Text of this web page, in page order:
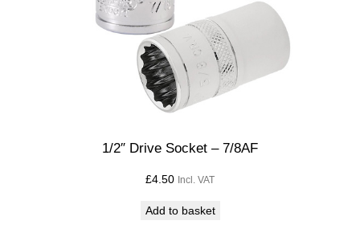
1/2″ Drive Socket – 7/8AF
£4.50 Incl. VAT
Add to basket